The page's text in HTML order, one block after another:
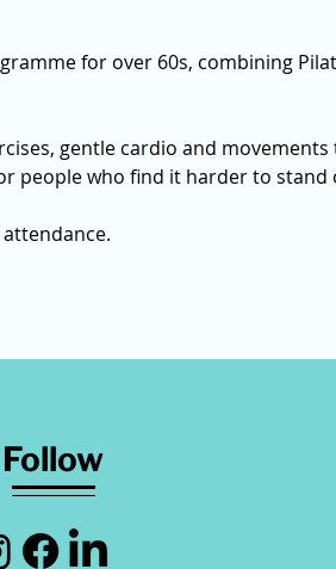
for over 60s, combining
gentle cardio and
people who find it harder to stand
Follow